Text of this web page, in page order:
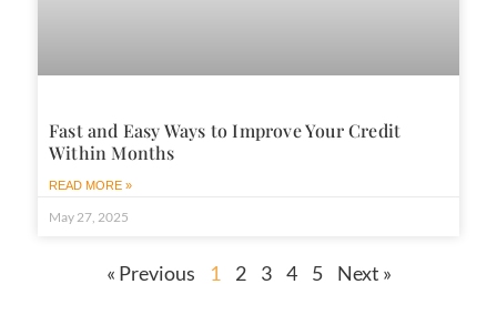
Fast and Easy Ways to Improve Your Credit
Within Months
READ MORE »
May 27, 2025
« Previous 1 2 3 4 5 Next »